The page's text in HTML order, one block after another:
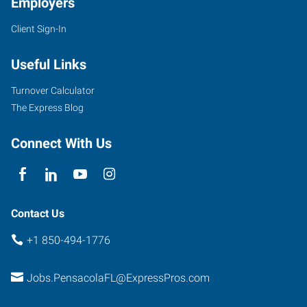
7100
Road,
Suite
4
Florida
Client Sign-In
Useful Links
Turnover Calculator
The Express Blog
Connect With Us
Contact Us
+1 850-494-1776
Jobs.PensacolaFL@ExpressPros.com